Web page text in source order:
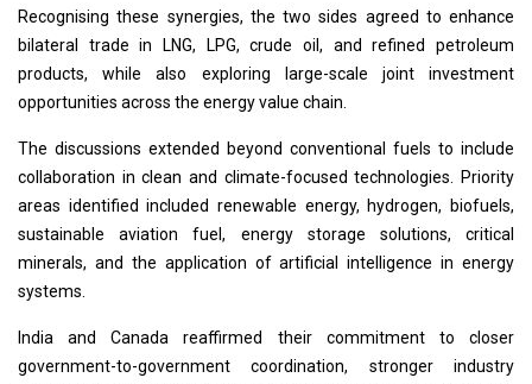
Recognising these synergies, the two sides agreed to enhance
bilateral trade in LNG, LPG, crude oil, and refined petroleum
products, while also exploring large-scale joint investment
opportunities across the energy value chain.
The discussions extended beyond conventional fuels to include
collaboration in clean and climate-focused technologies. Priority
areas identified included renewable energy, hydrogen, biofuels,
sustainable aviation fuel, energy storage solutions, critical
minerals, and the application of artificial intelligence in energy
systems.
India and Canada reaffirmed their commitment to closer
government-to-government coordination, stronger industry